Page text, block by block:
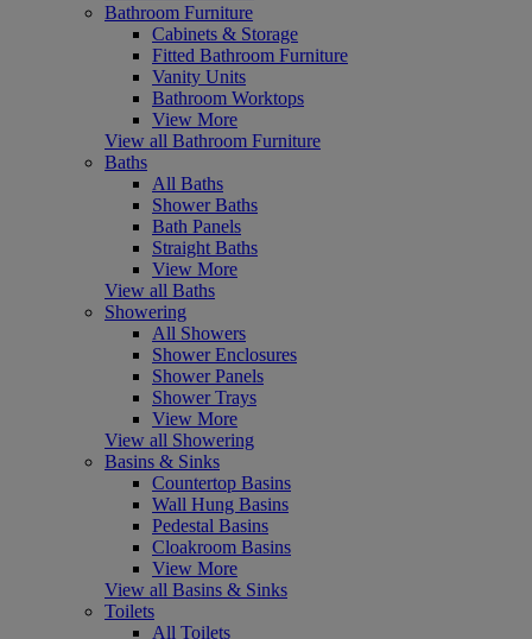
Bathroom Furniture
Cabinets & Storage
Fitted Bathroom Furniture
Vanity Units
Bathroom Worktops
View More
View all Bathroom Furniture
Baths
All Baths
Shower Baths
Bath Panels
Straight Baths
View More
View all Baths
Showering
All Showers
Shower Enclosures
Shower Panels
Shower Trays
View More
View all Showering
Basins & Sinks
Countertop Basins
Wall Hung Basins
Pedestal Basins
Cloakroom Basins
View More
View all Basins & Sinks
Toilets
All Toilets